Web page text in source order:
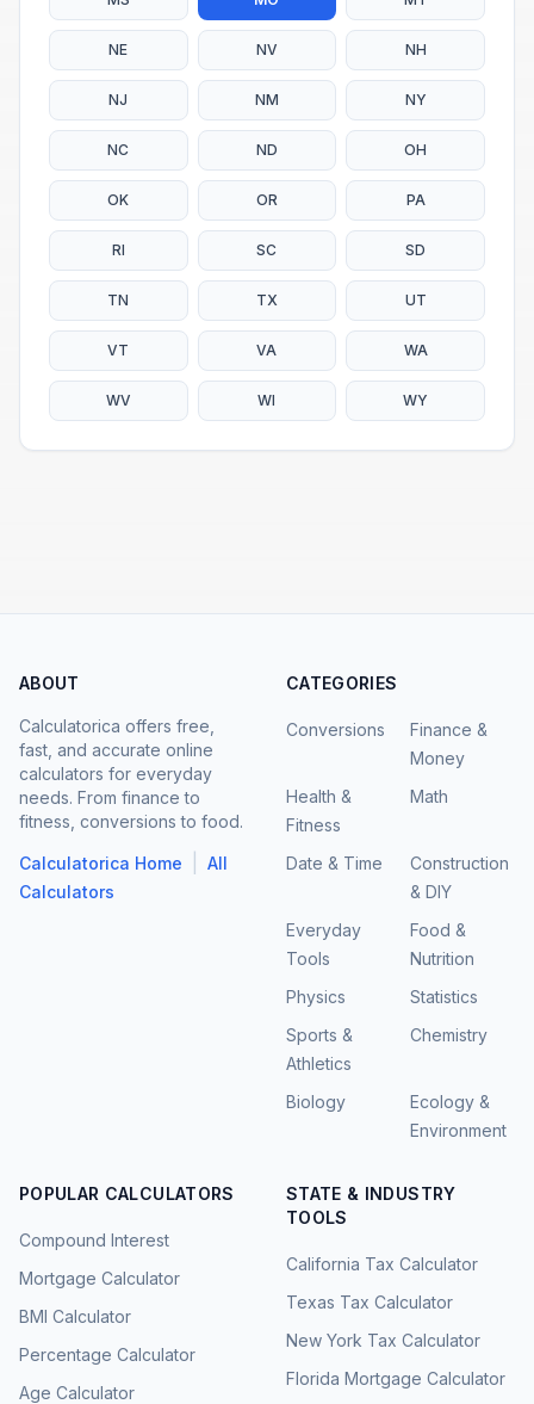
NE NV NH
NJ NM NY
NC ND OH
OK OR PA
RI SC SD
TN TX UT
VT VA WA
WV WI WY
ABOUT
Calculatorica offers free,
fast, and accurate online
calculators for everyday
needs. From finance to
fitness, conversions to food.
Calculatorica Home
All
Calculators
CATEGORIES
Conversions
Finance &
Money
Health &
Fitness
Math
Date & Time
Construction
& DIY
Everyday
Tools
Food &
Nutrition
Physics
Statistics
Sports &
Athletics
Chemistry
Biology
Ecology &
Environment
POPULAR CALCULATORS
Compound Interest
Mortgage Calculator
BMI Calculator
Percentage Calculator
Age Calculator
STATE & INDUSTRY
TOOLS
California Tax Calculator
Texas Tax Calculator
New York Tax Calculator
Florida Mortgage Calculator